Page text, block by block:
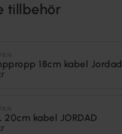
tillbehör
18cm kabel Jordad
20cm kabel JORDAD